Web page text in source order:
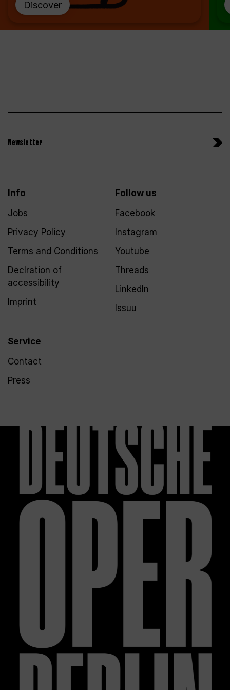
Discover
Newsletter
Info
Jobs
Privacy Policy
Terms and Conditions
Declration of
accessibility
Imprint
Service
Contact
Press
Follow us
Facebook
Instagram
Youtube
Threads
LinkedIn
Issuu